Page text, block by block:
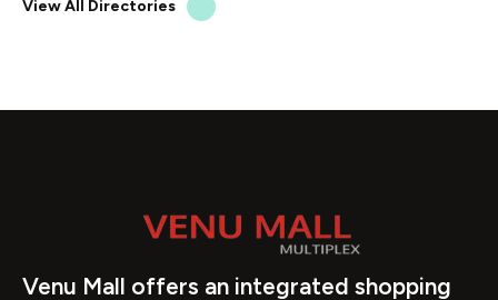
View All Directories
Venu Mall offers an integrated shopping